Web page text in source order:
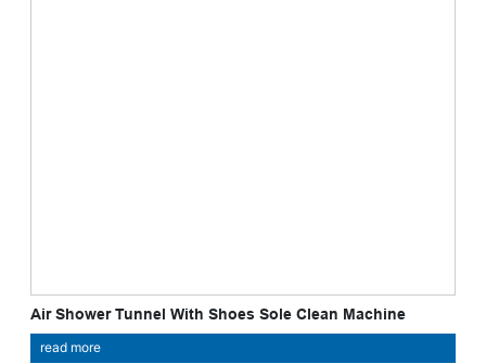
Air Shower Tunnel With Shoes Sole Clean Machine
read more